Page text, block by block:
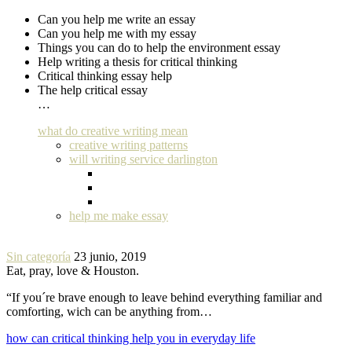
Can you help me write an essay
Can you help me with my essay
Things you can do to help the environment essay
Help writing a thesis for critical thinking
Critical thinking essay help
The help critical essay
…
what do creative writing mean
creative writing patterns
will writing service darlington
help me make essay
Sin categoría 23 junio, 2019
Eat, pray, love & Houston.
“If you´re brave enough to leave behind everything familiar and
comforting, wich can be anything from…
how can critical thinking help you in everyday life